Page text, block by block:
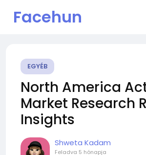
Facehun
EGYÉB
North America
Market Research
Insights
Shweta Kadam
Feladva 5 hónapja